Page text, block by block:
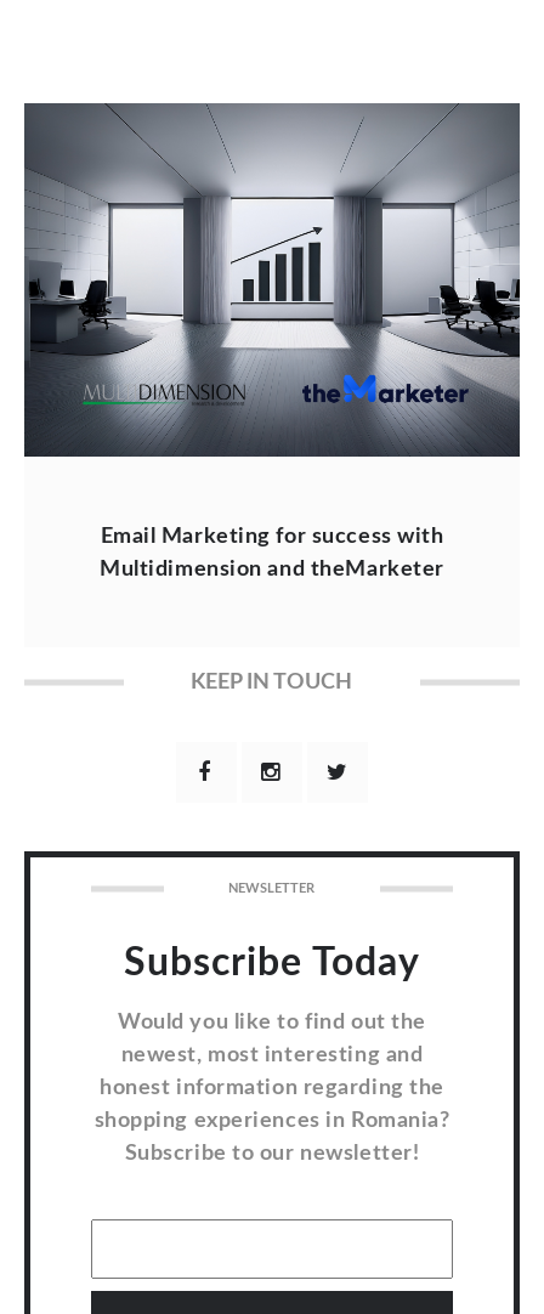
Email Marketing for success with
Multidimension and theMarketer
KEEP IN TOUCH
NEWSLETTER
Subscribe Today
Would you like to find out the
newest, most interesting and
honest information regarding the
shopping experiences in Romania?
Subscribe to our newsletter!